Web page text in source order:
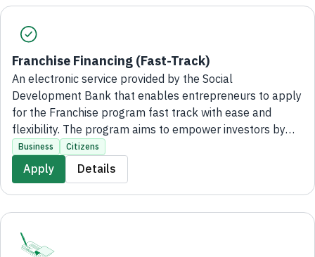
Franchise Financing (Fast-Track)
An electronic service provided by the Social
Development Bank that enables entrepreneurs to apply
for the Franchise program fast track with ease and
flexibility. The program aims to empower investors by
leveraging leading franchise brands through financing of
up to million to 500,000 SR, supporting the
establishment of their businesses and maximizing the
benefits of franchise expertise, without the need to visit
the bank's branches.
Business Citizens
Apply Details